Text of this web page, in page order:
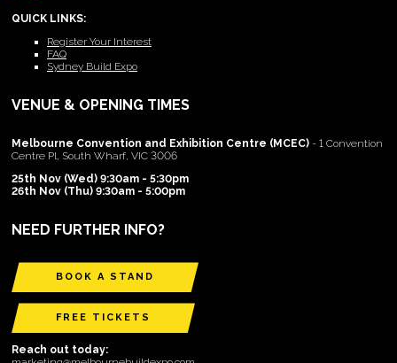
QUICK LINKS:
Register Your Interest
FAQ
Sydney Build Expo
VENUE & OPENING TIMES
Melbourne Convention and Exhibition Centre (MCEC) - 1 Convention
Centre Pl, South Wharf, VIC 3006
25th Nov (Wed) 9:30am - 5:30pm
26th Nov (Thu) 9:30am - 5:00pm
NEED FURTHER INFO?
BOOK A STAND
FREE TICKETS
Reach out today: